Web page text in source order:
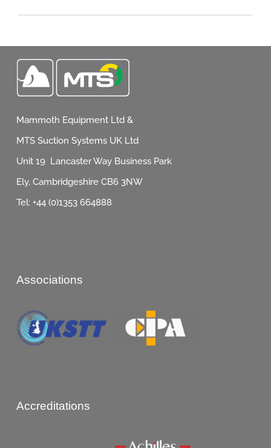
Mammoth Equipment Ltd &
MTS Suction Systems UK Ltd
Unit 19 Lancaster Way Business Park
Ely, Cambridgeshire CB6 3NW
Tel: +44 (0)1353 664888
Associations
Accreditations